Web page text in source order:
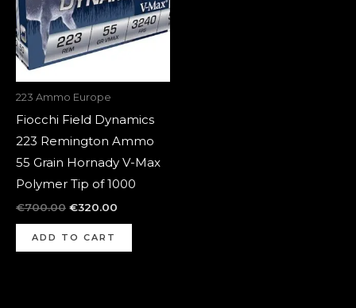
223 Ammo Europe
Fiocchi Field Dynamics
223 Remington Ammo
55 Grain Hornady V-Max
Polymer Tip of 1000
€700.00 €320.00
ADD TO CART